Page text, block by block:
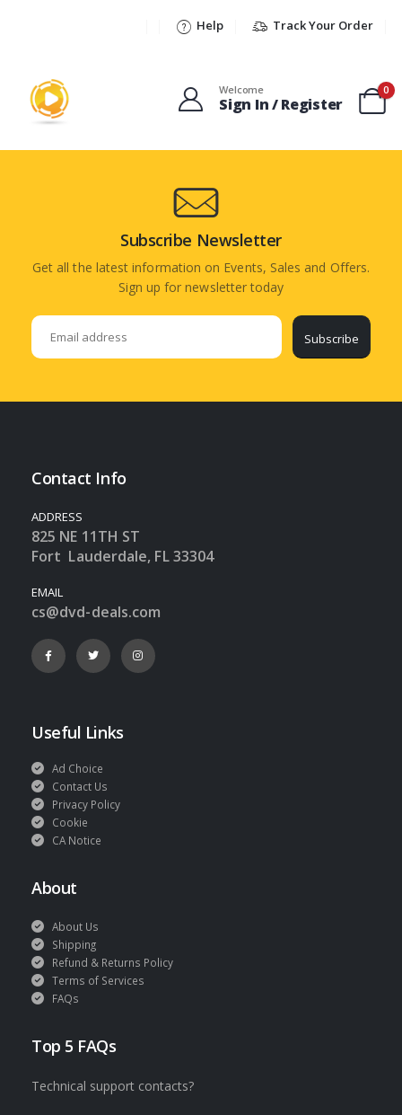
Help Track Your Order
Welcome
Sign In / Register
0
Subscribe Newsletter
Get all the latest information on Events, Sales and Offers.
Sign up for newsletter today
Subscribe
Contact Info
ADDRESS
825 NE 11TH ST
Fort Lauderdale, FL 33304
EMAIL
cs@dvd-deals.com
Useful Links
Ad Choice
Contact Us
Privacy Policy
Cookie
CA Notice
About
About Us
Shipping
Refund & Returns Policy
Terms of Services
FAQs
Top 5 FAQs
Technical support contacts?